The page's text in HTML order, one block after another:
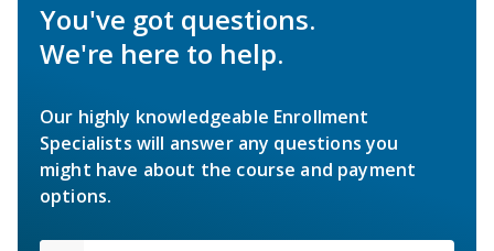
You've got questions.
We're here to help.
Our highly knowledgeable Enrollment
Specialists will answer any questions you
might have about the course and payment
options.